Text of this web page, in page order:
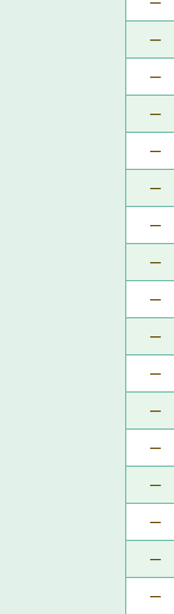
–
–
–
–
–
–
–
–
–
–
–
–
–
–
–
–